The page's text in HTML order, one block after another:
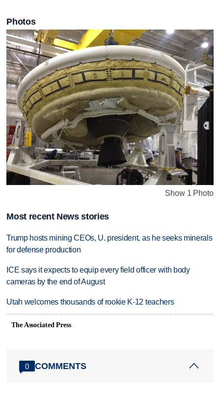
Photos
Show 1 Photo
Most recent News stories
Trump hosts mining CEOs, U. president, as he seeks minerals
for defense production
ICE says it expects to equip every field officer with body
cameras by the end of August
Utah welcomes thousands of rookie K-12 teachers
The Associated Press
0 COMMENTS